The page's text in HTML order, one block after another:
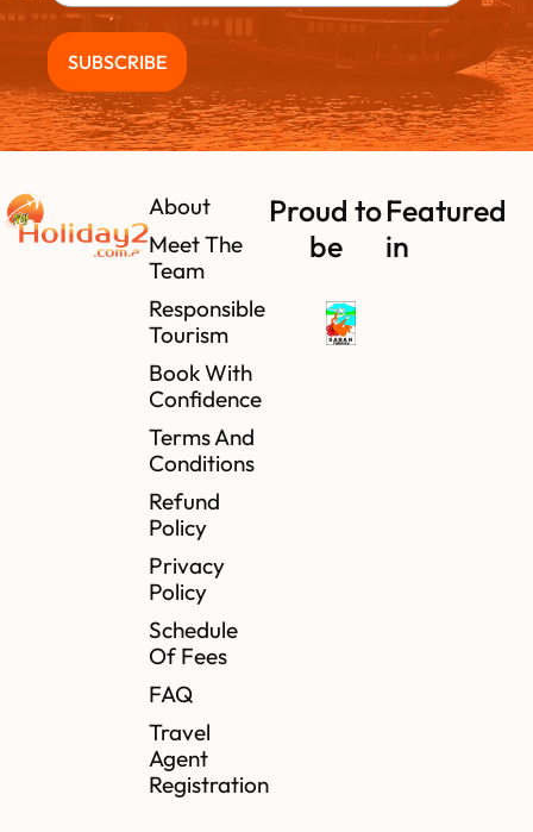
About
Meet The
Team
Responsible
Tourism
Book With
Confidence
Terms And
Conditions
Refund
Policy
Privacy
Policy
Schedule
Of Fees
FAQ
Travel
Agent
Registration
Proud to
be
Featured
in